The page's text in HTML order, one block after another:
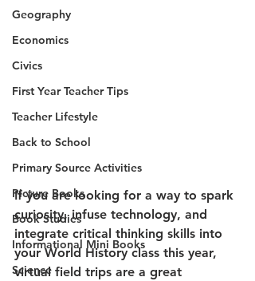
Geography
Economics
Civics
First Year Teacher Tips
Teacher Lifestyle
Back to School
Primary Source Activities
Picture Books
Book Studies
Informational Mini Books
Science
If you are looking for a way to spark
curiosity, infuse technology, and
integrate critical thinking skills into
your World History class this year,
virtual field trips are a great